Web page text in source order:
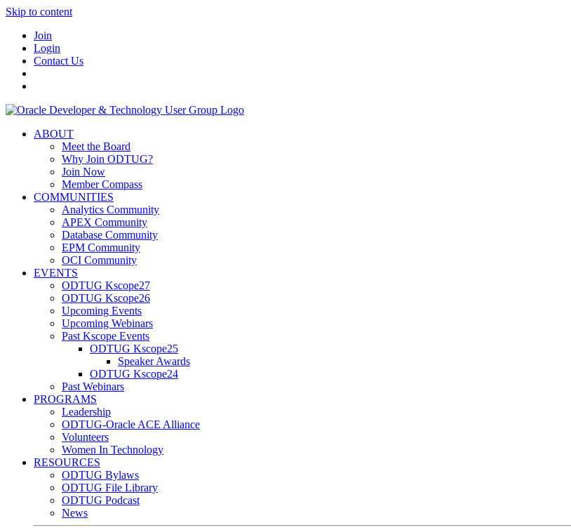
Skip to content
Join
Login
Contact Us
ABOUT
Meet the Board
Why Join ODTUG?
Join Now
Member Compass
COMMUNITIES
Analytics Community
APEX Community
Database Community
EPM Community
OCI Community
EVENTS
ODTUG Kscope27
ODTUG Kscope26
Upcoming Events
Upcoming Webinars
Past Kscope Events
ODTUG Kscope25
Speaker Awards
ODTUG Kscope24
Past Webinars
PROGRAMS
Leadership
ODTUG-Oracle ACE Alliance
Volunteers
Women In Technology
RESOURCES
ODTUG Bylaws
ODTUG File Library
ODTUG Podcast
News